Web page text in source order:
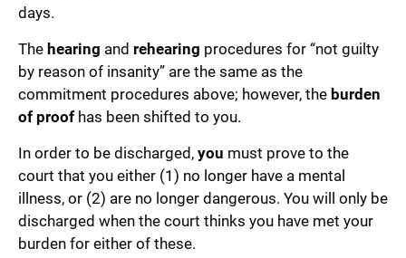
days.
The hearing and rehearing procedures for “not guilty
by reason of insanity” are the same as the
commitment procedures above; however, the burden
of proof has been shifted to you.
In order to be discharged, you must prove to the
court that you either (1) no longer have a mental
illness, or (2) are no longer dangerous. You will only be
discharged when the court thinks you have met your
burden for either of these.